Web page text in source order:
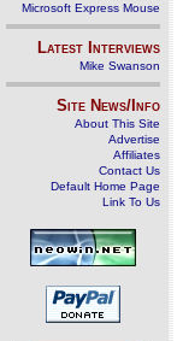
Microsoft Express Mouse
Latest Interviews
Mike Swanson
Site News/Info
About This Site
Advertise
Affiliates
Contact Us
Default Home Page
Link To Us